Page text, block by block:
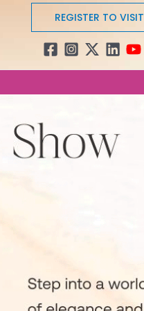
REGISTER TO VISIT